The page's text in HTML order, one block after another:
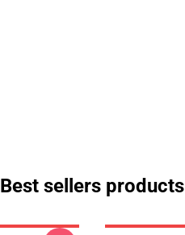
Best sellers products